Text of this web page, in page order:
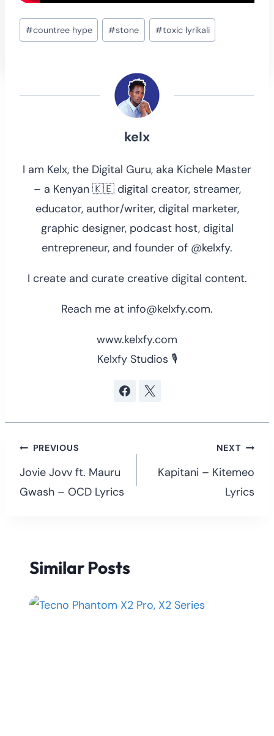
Post
Tags:
#countree hype #stone #toxic lyrikali
kelx
I am Kelx, the Digital Guru, aka Kichele Master
– a Kenyan 🇰🇪 digital creator, streamer,
educator, author/writer, digital marketer,
graphic designer, podcast host, digital
entrepreneur, and founder of @kelxfy.
I create and curate creative digital content.
Reach me at info@kelxfy.com.
www.kelxfy.com
Kelxfy Studios 🎙
Post
navigation
PREVIOUS
Jovie Jovv ft. Mauru
Gwash – OCD Lyrics
NEXT
Kapitani – Kitemeo
Lyrics
Similar Posts